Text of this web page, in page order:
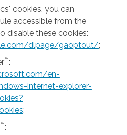
cookies, you can
accessible from the
disable these cookies:
dlpage/gaoptout/;
™:
en-
internet-explorer-
;
™: